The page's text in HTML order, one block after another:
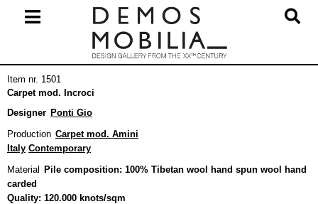
Navigation
Menu
Item nr. 1501
Carpet mod. Incroci
Designer Ponti Gio
Production Carpet mod. Amini
Italy Contemporary
Material
Pile composition: 100% Tibetan wool hand spun wool hand
carded
Quality: 120.000 knots/sqm